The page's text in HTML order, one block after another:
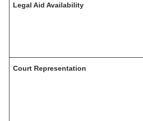
Legal Aid Availability
Court Representation